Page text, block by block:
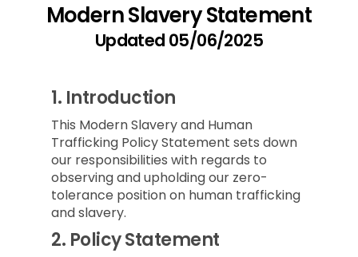
Modern Slavery Statement
Updated 05/06/2025
1. Introduction
This Modern Slavery and Human
Trafficking Policy Statement sets down
our responsibilities with regards to
observing and upholding our zero-
tolerance position on human trafficking
and slavery.
2. Policy Statement